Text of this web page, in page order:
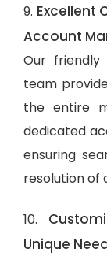
9. Excellent
Account
Our friendly
team
the entire
dedicated
ensuring
resolution of
10.
Unique